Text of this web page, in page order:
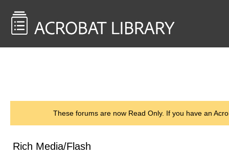
These forums are now Read Only. If you have an
Rich Media/Flash